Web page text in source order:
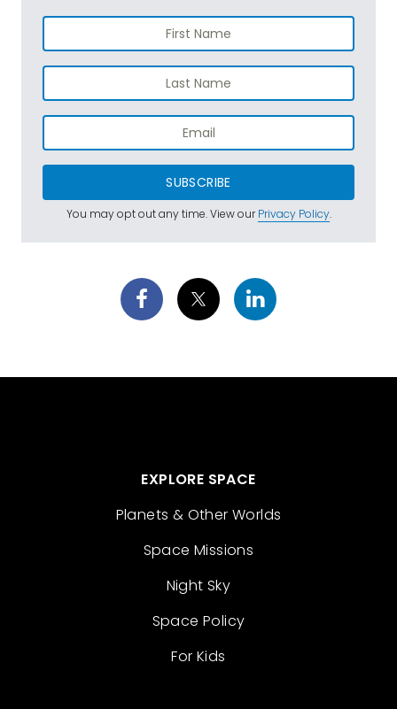
SUBSCRIBE
You may opt out any time. View ourPrivacy Policy.
EXPLORE SPACE
Planets & Other Worlds
Space Missions
Night Sky
Space Policy
For Kids